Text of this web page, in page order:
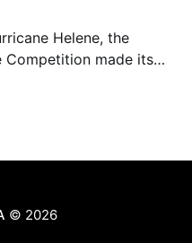
Helene, the
Competition made its
© 2026